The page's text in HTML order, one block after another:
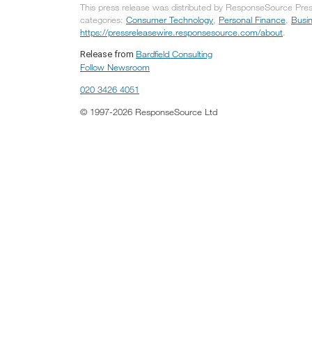
This press release was distributed by ResponseSource
categories: Consumer Technology, Personal Finance,
https://pressreleasewire.responsesource.com/about.
Release from Bardfield Consulting
Follow Newsroom
020 3426 4051
© 1997-2026 ResponseSource Ltd